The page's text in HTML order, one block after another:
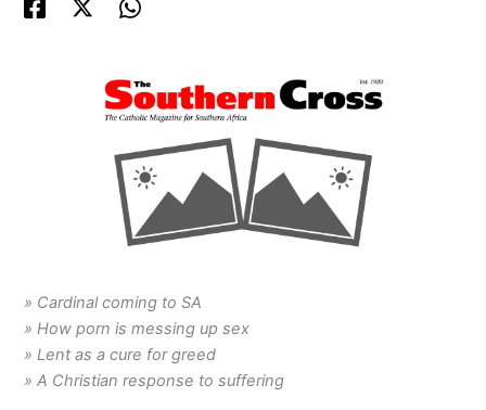
» Cardinal coming to SA
» How porn is messing up sex
» Lent as a cure for greed
» A Christian response to suffering